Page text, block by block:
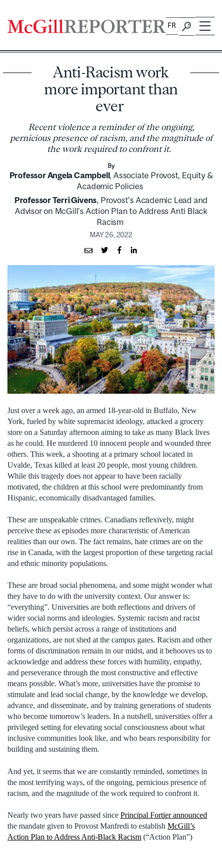
content
FR
Anti-Racism work
more important than
ever
Recent violence a reminder of the ongoing,
pernicious presence of racism, and the magnitude of
the work required to confront it.
By
Professor Angela Campbell, Associate Provost, Equity &
Academic Policies
Professor Terri Givens, Provost’s Academic Lead and
Advisor on McGill’s Action Plan to Address Anti Black
Racism
MAY 26, 2022
Just over a week ago, an armed 18-year-old in Buffalo, New
York, fueled by white supremacist ideology, attacked a grocery
store on a Saturday afternoon aiming to take as many Black lives
as he could. He murdered 10 innocent people and wounded three
others. This week, a shooting at a primary school located in
Uvalde, Texas killed at least 20 people, most young children.
While this tragedy does not appear to have been racially
motivated, the children at this school were predominantly from
Hispanic, economically disadvantaged families.
These are unspeakable crimes. Canadians reflexively, might
perceive these as episodes more characteristic of American
realities than our own. The fact remains, hate crimes are on the
rise in Canada, with the largest proportion of these targeting racial
and ethnic minority populations.
These are broad social phenomena, and some might wonder what
they have to do with the university context. Our answer is:
“everything”. Universities are both reflections and drivers of
wider social norms and ideologies. Systemic racism and racist
beliefs, which persist across a range of institutions and
organizations, are not shed at the campus gates. Racism and other
forms of discrimination remain in our midst, and it behooves us to
acknowledge and address these forces with humility, empathy,
and perseverance through the most constructive and effective
means possible. What’s more, universities have the promise to
stimulate and lead social change, by the knowledge we develop,
advance, and disseminate, and by training generations of students
who become tomorrow’s leaders. In a nutshell, universities offer a
privileged setting for elevating social consciousness about what
inclusive communities look like, and who bears responsibility for
building and sustaining them.
And yet, it seems that we are constantly reminded, sometimes in
the most terrifying ways, of the ongoing, pernicious presence of
racism, and the magnitude of the work required to confront it.
Nearly two years have passed since Principal Fortier announced
the mandate given to Provost Manfredi to establish McGill’s
Action Plan to Address Anti-Black Racism (“Action Plan”)